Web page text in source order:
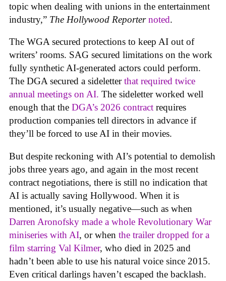
topic when dealing with unions in the entertainment
industry,” The Hollywood Reporter noted.
The WGA secured protections to keep AI out of
writers’ rooms. SAG secured limitations on the work
fully synthetic AI-generated actors could perform.
The DGA secured a sideletterthat required twice
annual meetings on AI. The sideletter worked well
enough that the DGA’s 2026 contract requires
production companies tell directors in advance if
they’ll be forced to use AI in their movies.
But despite reckoning with AI’s potential to demolish
jobs three years ago, and again in the most recent
contract negotiations, there is still no indication that
AI is actually saving Hollywood. When it is
mentioned, it’s usually negative—such as when
Darren Aronofsky made a whole Revolutionary War
miniseries with AI, or when the trailer dropped for a
film starring Val Kilmer, who died in 2025 and
hadn’t been able to use his natural voice since 2015.
Even critical darlings haven’t escaped the backlash.